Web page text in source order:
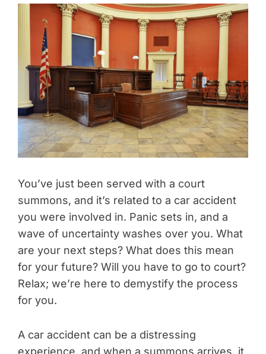
You’ve just been served with a court
summons, and it’s related to a car accident
you were involved in. Panic sets in, and a
wave of uncertainty washes over you. What
are your next steps? What does this mean
for your future? Will you have to go to court?
Relax; we’re here to demystify the process
for you.
A car accident can be a distressing
experience, and when a summons arrives, it